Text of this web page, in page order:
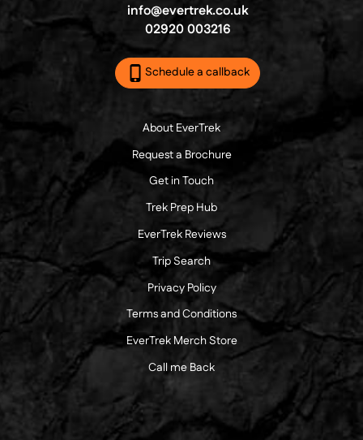
info@evertrek.co.uk
02920 003216
Schedule a callback
About EverTrek
Request a Brochure
Get in Touch
Trek Prep Hub
EverTrek Reviews
Trip Search
Privacy Policy
Terms and Conditions
EverTrek Merch Store
Call me Back